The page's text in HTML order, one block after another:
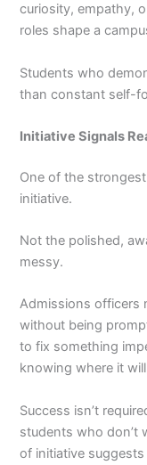
curiosity, empathy,
roles shape a
Students who
than constant self-
Initiative Signals
One of the
initiative.
Not the polished,
messy.
Admissions officers
without being
to fix something
knowing where it
Success isn’t
students who don’t
of initiative